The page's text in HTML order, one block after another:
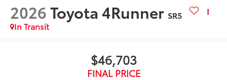
2026Toyota 4Runner SR5
In Transit
$46,703
FINAL PRICE